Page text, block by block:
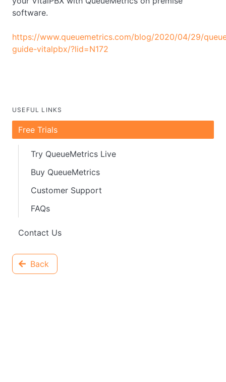
software.
https://www.queuemetrics.com/blog/2020/04/29/
guide-vitalpbx/?lid=N172
USEFUL LINKS
Free Trials
Try QueueMetrics Live
Buy QueueMetrics
Customer Support
FAQs
Contact Us
Back